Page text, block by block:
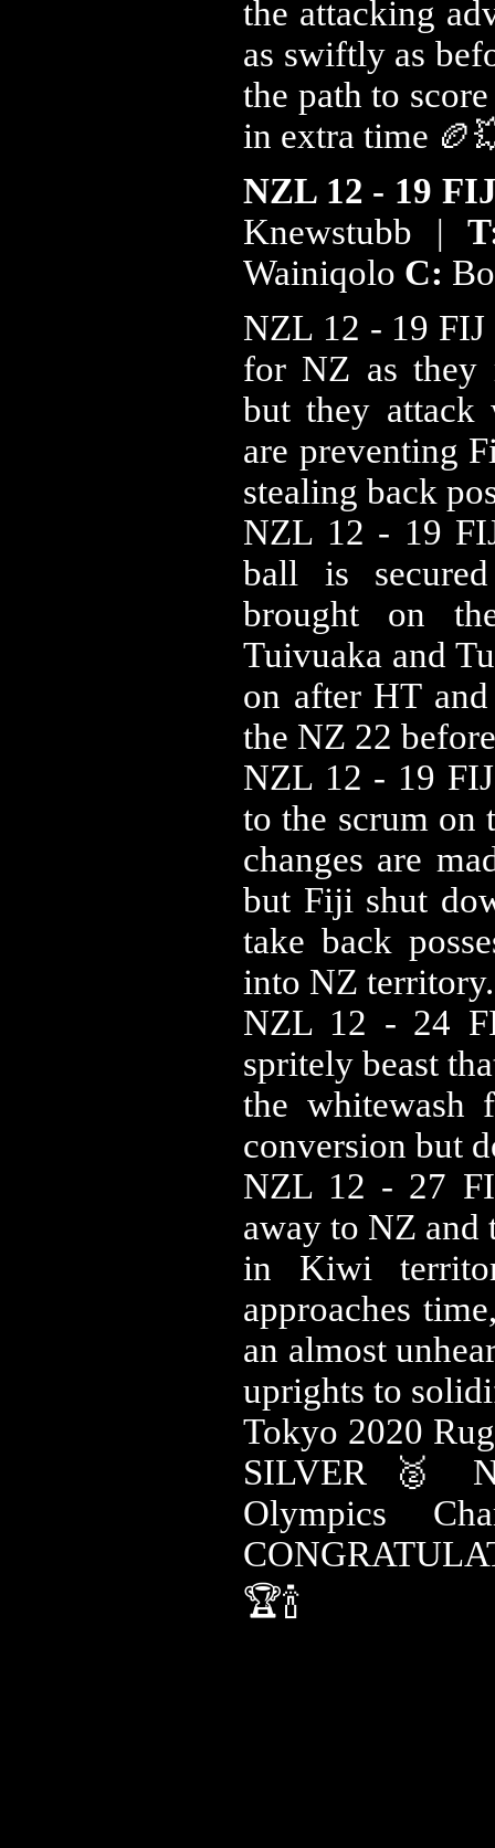
the attacking
as swiftly as
the path to
in extra time
NZL 12 - 19
Knewstubb |
Wainiqolo C:
NZL 12 - 19 FIJ
for NZ as they
but they
are preventing
stealing back
NZL 12 - 19
ball is
brought on
Tuivuaka and
on after HT
the NZ 22
NZL 12 - 19
to the scrum on
changes are
but Fiji shut
take back
into NZ
NZL 12 - 24
spritely beast
the
conversion but
NZL 12 - 27
away to NZ and
in Kiwi
approaches
an almost
uprights to
Tokyo 2020
SILVER 🥈
Olympics
🏆🍾